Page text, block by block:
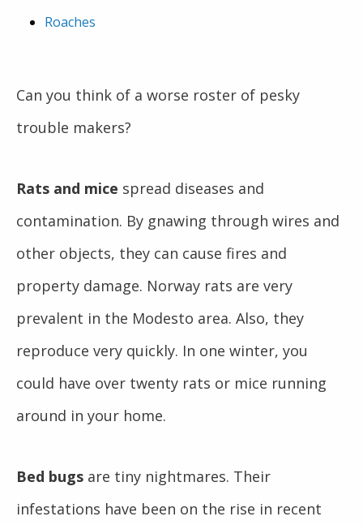
Roaches
Can you think of a worse roster of pesky
trouble makers?
Rats and mice spread diseases and
contamination. By gnawing through wires and
other objects, they can cause fires and
property damage. Norway rats are very
prevalent in the Modesto area. Also, they
reproduce very quickly. In one winter, you
could have over twenty rats or mice running
around in your home.
Bed bugs are tiny nightmares. Their
infestations have been on the rise in recent